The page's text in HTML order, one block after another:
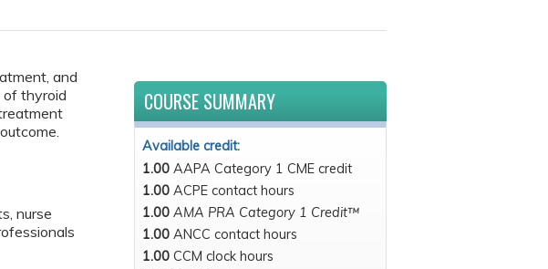
and
of thyroid
nurse
COURSE SUMMARY
Available credit:
1.00 AAPA Category 1 CME credit
1.00 ACPE contact hours
1.00 AMA PRA Category 1 Credit™
1.00 ANCC contact hours
1.00 CCM clock hours